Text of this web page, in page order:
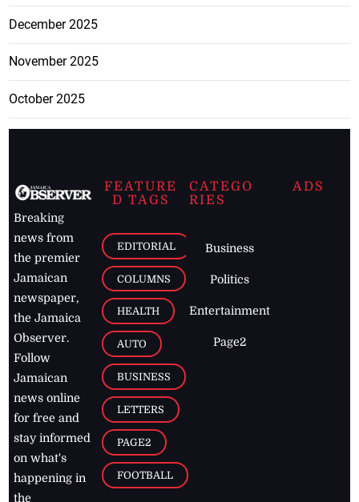
December 2025
November 2025
October 2025
Breaking
news from
the premier
Jamaican
newspaper,
the Jamaica
Observer.
Follow
Jamaican
news online
for free and
stay informed
on what's
happening in
the
FEATURE
D TAGS
EDITORIAL
COLUMNS
HEALTH
AUTO
BUSINESS
LETTERS
PAGE2
FOOTBALL
CATEGO
RIES
Business
Politics
Entertainment
Page2
ADS